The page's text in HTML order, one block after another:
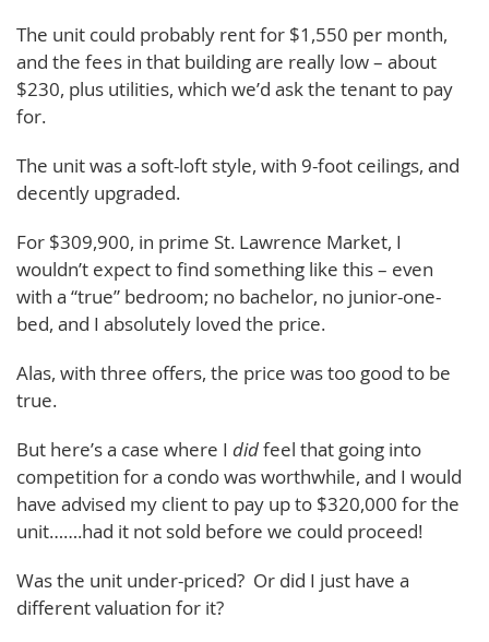
The unit could probably rent for $1,550 per month,
and the fees in that building are really low – about
$230, plus utilities, which we’d ask the tenant to pay
for.
The unit was a soft-loft style, with 9-foot ceilings, and
decently upgraded.
For $309,900, in prime St. Lawrence Market, I
wouldn’t expect to find something like this – even
with a “true” bedroom; no bachelor, no junior-one-
bed, and I absolutely loved the price.
Alas, with three offers, the price was too good to be
true.
But here’s a case where I didfeel that going into
competition for a condo was worthwhile, and I would
have advised my client to pay up to $320,000 for the
unit…….had it not sold before we could proceed!
Was the unit under-priced? Or did I just have a
different valuation for it?